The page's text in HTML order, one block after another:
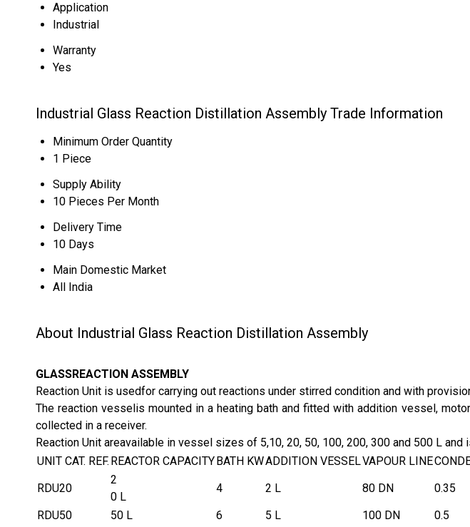
Application
Industrial
Warranty
Yes
Industrial Glass Reaction Distillation Assembly Trade Information
Minimum Order Quantity
1 Piece
Supply Ability
10 Pieces Per Month
Delivery Time
10 Days
Main Domestic Market
All India
About Industrial Glass Reaction Distillation Assembly
GLASSREACTION ASSEMBLY
Reaction Unit is usedfor carrying out reactions under stirred condition and with
The reaction vesselis mounted in a heating bath and fitted with addition vessel,
collected in a receiver.
Reaction Unit areavailable in vessel sizes of 5,10, 20, 50, 100, 200, 300 and 500 L
UNIT CAT. REF. REACTOR CAPACITYBATH KWADDITION VESSELVAPOUR LINE
RDU20
2
0 L
4 2 L 80 DN 0.35
RDU50
50 L 6 5 L 100 DN 0.5